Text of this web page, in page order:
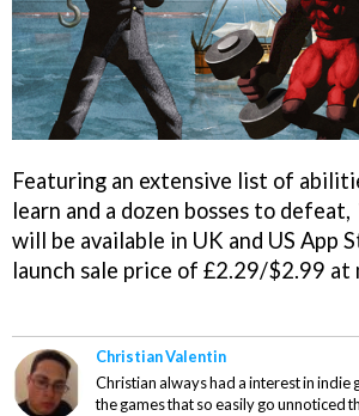
Featuring an extensive list of
learn and a dozen bosses to defeat,
will be available in UK and US App
launch sale price of £2.29/$2.99 at
Christian Valentin
Christian always had a interest in indie
the games that so easily go unnoticed